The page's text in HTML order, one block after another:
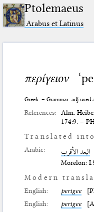
Ptolemaeus
Arabus et Latinus
περίγειον
Greek. – Grammar: adj used
References:
Alm.
174:9. –
Translated
Arabic: البعد الأقرب
Morelon:
Modern
English: perigee
English:
perigee